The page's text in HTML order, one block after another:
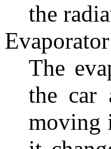
the
Evaporator
The
the car
moving